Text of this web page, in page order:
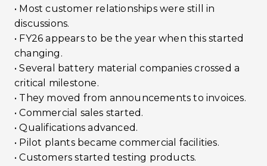
• Most customer relationships were still in
discussions.
• FY26 appears to be the year when this started
changing.
• Several battery material companies crossed a
critical milestone.
• They moved from announcements to invoices.
• Commercial sales started.
• Qualifications advanced.
• Pilot plants became commercial facilities.
• Customers started testing products.